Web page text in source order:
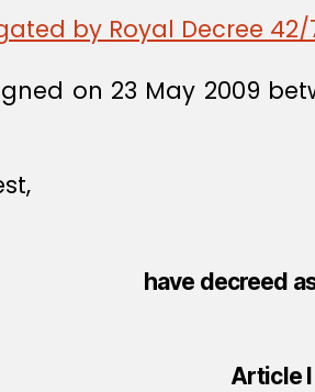
by Royal Decree 42/
on 23 May 2009
have decreed
Article I